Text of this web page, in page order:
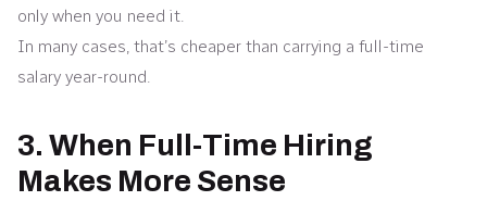
only when you need it.
In many cases, that’s cheaper than carrying a full-time
salary year-round.
3. When Full-Time Hiring
Makes More Sense